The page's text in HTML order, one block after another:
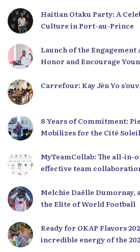
Haitian Otaku Party: A
Culture in Port-au-Prince
Launch of the
Honor and Encourage
Carrefour: Kay Jèn Yo
8 Years of Commitment:
Mobilizes for the Cité
MyTeamCollab: The all-in-
effective team
Melchie Daëlle Dumornay,
the Elite of World Football
Ready for OKAP Flavors
incredible energy of the